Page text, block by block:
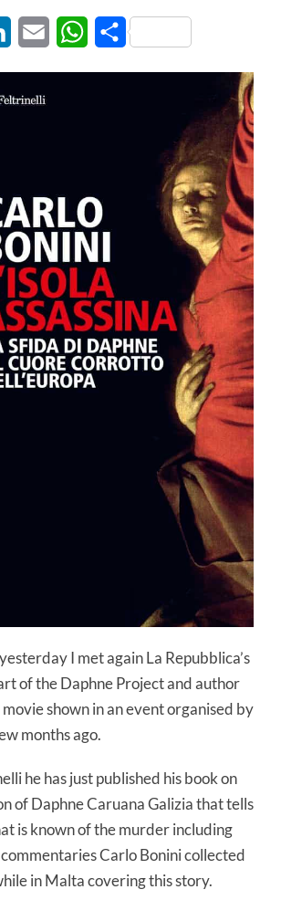
LinkedInEmail WhatsApp
Share
I met again La Repubblica’s
of the Daphne Project and author
movie shown in an event organised by
months ago.
he has just published his book on
of Daphne Caruana Galizia that tells
is known of the murder including
Carlo Bonini collected
in Malta covering this story.